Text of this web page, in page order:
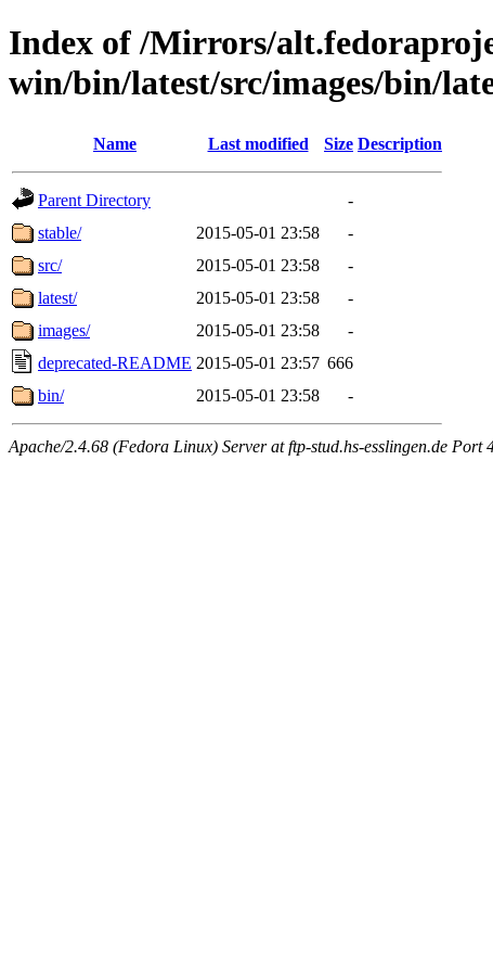
Index of /Mirrors/
win/bin/latest/src/images/bin/
Name Last modified Size Description
Parent Directory
-
stable/
2015-05-01 23:58
-
src/
2015-05-01 23:58
-
latest/
2015-05-01 23:58
-
images/
2015-05-01 23:58
-
deprecated-README 2015-05-01 23:57 666
bin/
2015-05-01 23:58 -
Apache/2.4.68 (Fedora Linux) Server at ftp-stud.hs-esslingen.de Port